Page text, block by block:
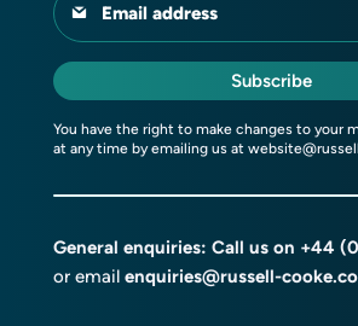
Email address
Subscribe
You have the right to make changes to your
at any time by emailing us at
General enquiries: Call us on +44
or email enquiries@russell-